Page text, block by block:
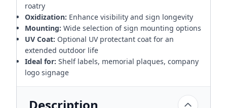
roatry
Oxidization: Enhance visibility and sign longevity
Mounting: Wide selection of sign mounting options
UV Coat: Optional UV protectant coat for an
extended outdoor life
Ideal for: Shelf labels, memorial plaques, company
logo signage